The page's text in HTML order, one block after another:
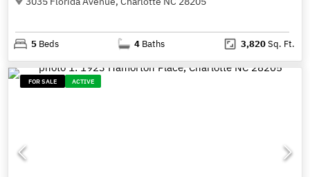
5 Beds 4 Baths 3,820Sq. Ft.
FOR SALE ACTIVE